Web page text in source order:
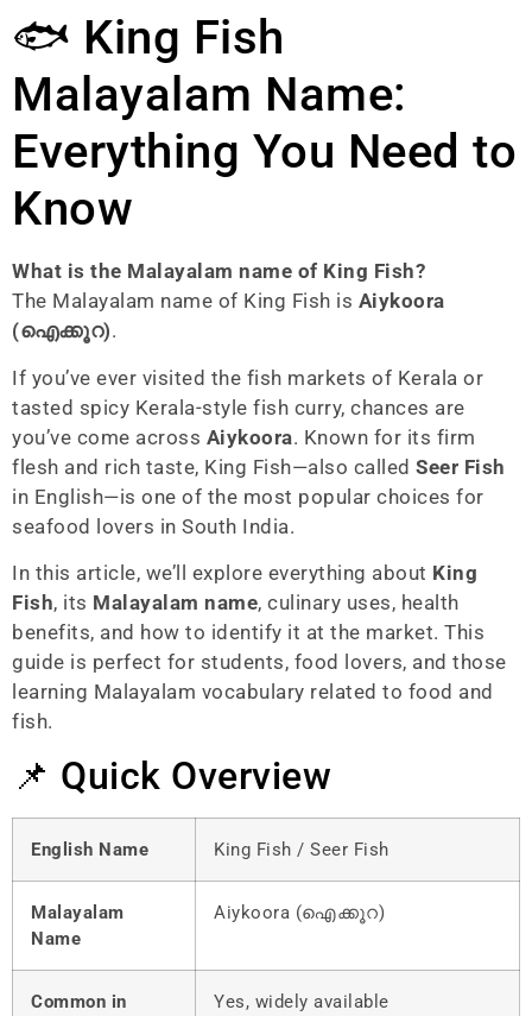
🐟 King Fish
Malayalam Name:
Everything You Need to
Know
What is the Malayalam name of King Fish?
The Malayalam name of King Fish is Aiykoora
(ഐക്കൂറ).
If you’ve ever visited the fish markets of Kerala or
tasted spicy Kerala-style fish curry, chances are
you’ve come across Aiykoora. Known for its firm
flesh and rich taste, King Fish—also called Seer Fish
in English—is one of the most popular choices for
seafood lovers in South India.
In this article, we’ll explore everything about King
Fish, its Malayalam name, culinary uses, health
benefits, and how to identify it at the market. This
guide is perfect for students, food lovers, and those
learning Malayalam vocabulary related to food and
fish.
📌 Quick Overview
English Name King Fish / Seer Fish
Malayalam
Name
Aiykoora (ഐക്കൂറ)
Common in
Yes, widely available